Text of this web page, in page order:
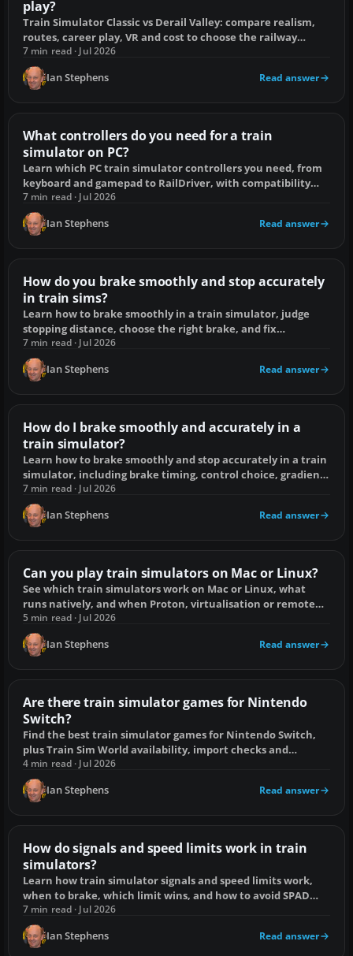
play?
Train Simulator Classic vs Derail Valley: compare realism,
routes, career play, VR and cost to choose the railway
simulator that suits you.
7 min read · Jul 2026
Ian Stephens Read answer
What controllers do you need for a train
simulator on PC?
Learn which PC train simulator controllers you need, from
keyboard and gamepad to RailDriver, with compatibility
checks and setup fixes.
7 min read · Jul 2026
Ian Stephens Read answer
How do you brake smoothly and stop accurately
in train sims?
Learn how to brake smoothly in a train simulator, judge
stopping distance, choose the right brake, and fix
overshoots, short stops and jolts.
7 min read · Jul 2026
Ian Stephens Read answer
How do I brake smoothly and accurately in a
train simulator?
Learn how to brake smoothly and stop accurately in a train
simulator, including brake timing, control choice, gradients
and fixes for overshooting.
7 min read · Jul 2026
Ian Stephens Read answer
Can you play train simulators on Mac or Linux?
See which train simulators work on Mac or Linux, what
runs natively, and when Proton, virtualisation or remote
play is the practical choice.
5 min read · Jul 2026
Ian Stephens Read answer
Are there train simulator games for Nintendo
Switch?
Find the best train simulator games for Nintendo Switch,
plus Train Sim World availability, import checks and
controller compatibility.
4 min read · Jul 2026
Ian Stephens Read answer
How do signals and speed limits work in train
simulators?
Learn how train simulator signals and speed limits work,
when to brake, which limit wins, and how to avoid SPAD
and overspeed penalties.
7 min read · Jul 2026
Ian Stephens Read answer